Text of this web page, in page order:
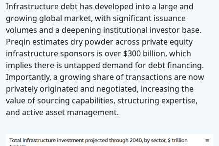
Infrastructure debt has developed into a large and
growing global market, with significant issuance
volumes and a deepening institutional investor base.
Preqin estimates dry powder across private equity
infrastructure sponsors is over $300 billion, which
implies there is untapped demand for debt financing.
Importantly, a growing share of transactions are now
privately originated and negotiated, increasing the
value of sourcing capabilities, structuring expertise,
and active asset management.